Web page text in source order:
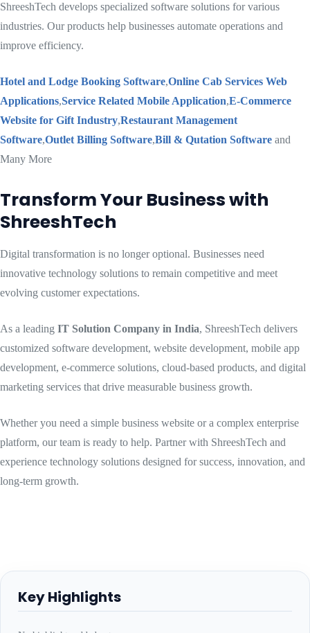
ShreeshTech develops specialized software solutions for various
industries. Our products help businesses automate operations and
improve efficiency.
Hotel and Lodge Booking Software,Online Cab Services Web
Applications,Service Related Mobile Application,E-Commerce
Website for Gift Industry,Restaurant Management
Software,Outlet Billing Software,Bill & Qutation Software and
Many More
Transform Your Business with
ShreeshTech
Digital transformation is no longer optional. Businesses need
innovative technology solutions to remain competitive and meet
evolving customer expectations.
As a leading IT Solution Company in India, ShreeshTech delivers
customized software development, website development, mobile app
development, e-commerce solutions, cloud-based products, and digital
marketing services that drive measurable business growth.
Whether you need a simple business website or a complex enterprise
platform, our team is ready to help. Partner with ShreeshTech and
experience technology solutions designed for success, innovation, and
long-term growth.
Key Highlights